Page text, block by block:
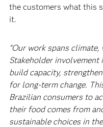
the customers what this
it.
“Our work spans
Stakeholder
build capacity,
for long-term change.
Brazilian consumers to
their food comes from
sustainable choices in